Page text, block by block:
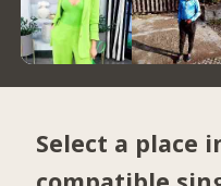
Select a place